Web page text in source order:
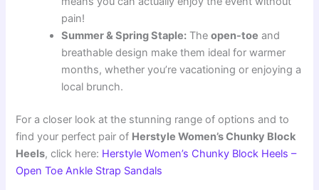
pain!
Summer & Spring Staple: Theopen-toe and
breathable design make them ideal for warmer
months, whether you’re vacationing or enjoying a
local brunch.
For a closer look at the stunning range of options and to
find your perfect pair of Herstyle Women’s Chunky Block
Heels, click here: Herstyle Women’s Chunky Block Heels –
Open Toe Ankle Strap Sandals